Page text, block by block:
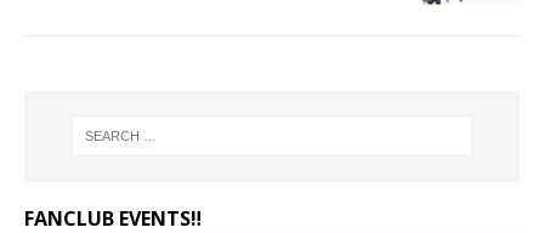
FANCLUB EVENTS‼️